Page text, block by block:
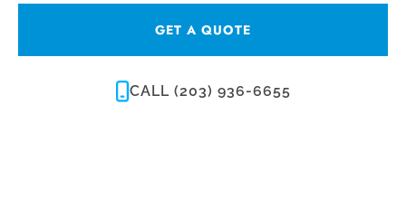
GET A QUOTE
CALL (203) 936-6655